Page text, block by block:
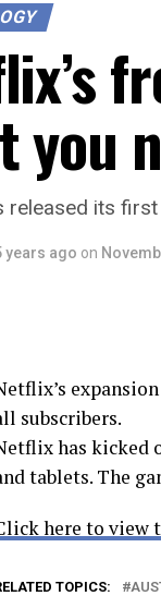
you
released its
years ago on
subscribers.
has kicked
tablets. The
here to view
TOPICS: